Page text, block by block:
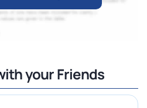
your Friends